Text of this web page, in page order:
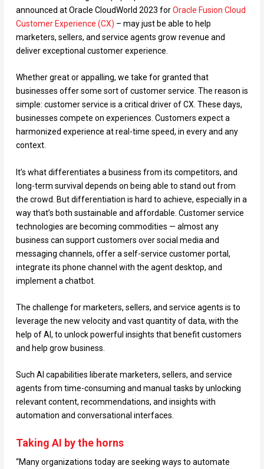
announced at Oracle CloudWorld 2023 forOracle Fusion Cloud
Customer Experience (CX) – may just be able to help
marketers, sellers, and service agents grow revenue and
deliver exceptional customer experience.
Whether great or appalling, we take for granted that
businesses offer some sort of customer service. The reason is
simple: customer service is a critical driver of CX. These days,
businesses compete on experiences. Customers expect a
harmonized experience at real-time speed, in every and any
context.
It’s what differentiates a business from its competitors, and
long-term survival depends on being able to stand out from
the crowd. But differentiation is hard to achieve, especially in a
way that’s both sustainable and affordable. Customer service
technologies are becoming commodities — almost any
business can support customers over social media and
messaging channels, offer a self-service customer portal,
integrate its phone channel with the agent desktop, and
implement a chatbot.
The challenge for marketers, sellers, and service agents is to
leverage the new velocity and vast quantity of data, with the
help of AI, to unlock powerful insights that benefit customers
and help grow business.
Such AI capabilities liberate marketers, sellers, and service
agents from time-consuming and manual tasks by unlocking
relevant content, recommendations, and insights with
automation and conversational interfaces.
Taking AI by the horns
“Many organizations today are seeking ways to automate